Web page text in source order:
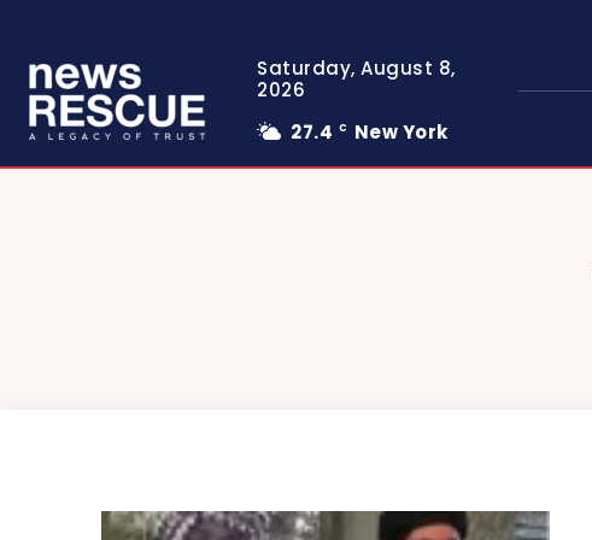
Saturday, August 8,
2026
27.4 C New York